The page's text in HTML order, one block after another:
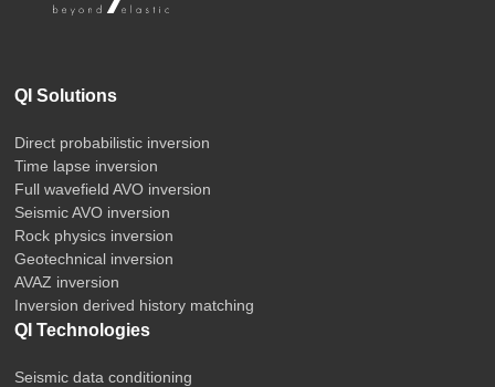
QI Solutions
Direct probabilistic inversion
Time lapse inversion
Full wavefield AVO inversion
Seismic AVO inversion
Rock physics inversion
Geotechnical inversion
AVAZ inversion
Inversion derived history matching
QI Technologies
Seismic data conditioning